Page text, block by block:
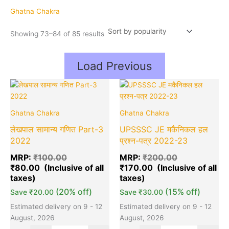
Ghatna Chakra
Showing 73–84 of 85 results
Load Previous
Ghatna Chakra
लेखपाल सामान्य गणित Part-3
2022
MRP: ₹100.00
Original
₹80.00
Current
price
₹80.00.
Save ₹20.00 (20% off)
Estimated delivery on 9 - 12
August, 2026
Quantity
Ghatna Chakra
UPSSSC JE मकैनिकल हल
प्रश्न-पत्र 2022-23
MRP: ₹200.00
Original
price
₹170.00
Save ₹30.00 (15% off)
Estimated delivery on 9 - 12
August, 2026
Quantity